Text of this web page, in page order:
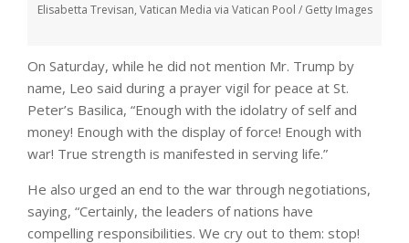
Elisabetta Trevisan, Vatican Media via Vatican Pool / Getty Images
On Saturday, while he did not mention Mr. Trump by
name, Leo said during a prayer vigil for peace at St.
Peter’s Basilica, “Enough with the idolatry of self and
money! Enough with the display of force! Enough with
war! True strength is manifested in serving life.”
He also urged an end to the war through negotiations,
saying, “Certainly, the leaders of nations have
compelling responsibilities. We cry out to them: stop!